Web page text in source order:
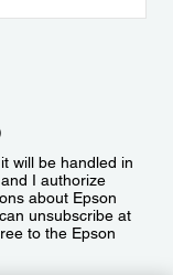
will be handled in
I authorize
about Epson
unsubscribe at
to the Epson